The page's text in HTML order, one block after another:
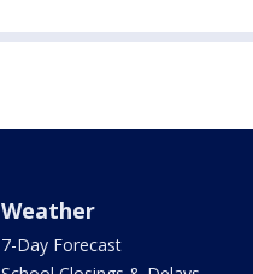
Weather
7-Day Forecast